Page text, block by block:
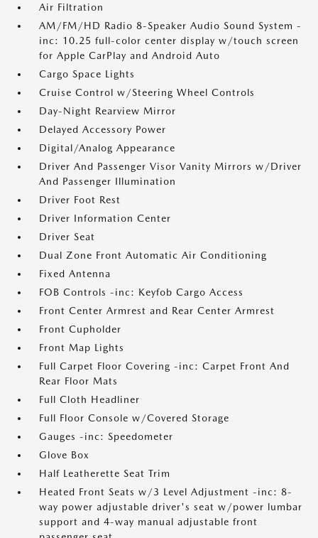
Air Filtration
AM/FM/HD Radio 8-Speaker Audio Sound System -
inc: 10.25 full-color center display w/touch screen
for Apple CarPlay and Android Auto
Cargo Space Lights
Cruise Control w/Steering Wheel Controls
Day-Night Rearview Mirror
Delayed Accessory Power
Digital/Analog Appearance
Driver And Passenger Visor Vanity Mirrors w/Driver
And Passenger Illumination
Driver Foot Rest
Driver Information Center
Driver Seat
Dual Zone Front Automatic Air Conditioning
Fixed Antenna
FOB Controls -inc: Keyfob Cargo Access
Front Center Armrest and Rear Center Armrest
Front Cupholder
Front Map Lights
Full Carpet Floor Covering -inc: Carpet Front And
Rear Floor Mats
Full Cloth Headliner
Full Floor Console w/Covered Storage
Gauges -inc: Speedometer
Glove Box
Half Leatherette Seat Trim
Heated Front Seats w/3 Level Adjustment -inc: 8-
way power adjustable driver's seat w/power lumbar
support and 4-way manual adjustable front